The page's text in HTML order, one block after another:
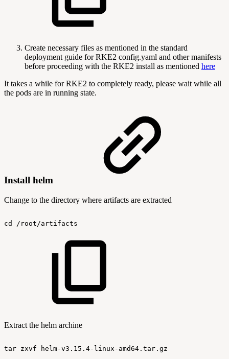
Create necessary files as mentioned in the standard
deployment guide for RKE2 config.yaml and other manifests
before proceeding with the RKE2 install as mentioned here
It takes a while for RKE2 to completely ready, please wait while all
the pods are in running state.
Install helm
Change to the directory where artifacts are extracted
cd /root/artifacts
Extract the helm archine
tar zxvf helm-v3.15.4-linux-amd64.tar.gz